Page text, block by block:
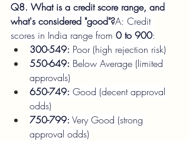
Q8. What is a credit score range, and
what's considered "good"?A: Credit
scores in India range from 0 to 900:
300-549: Poor (high rejection risk)
550-649: Below Average (limited
approvals)
650-749: Good (decent approval
odds)
750-799: Very Good (strong
approval odds)